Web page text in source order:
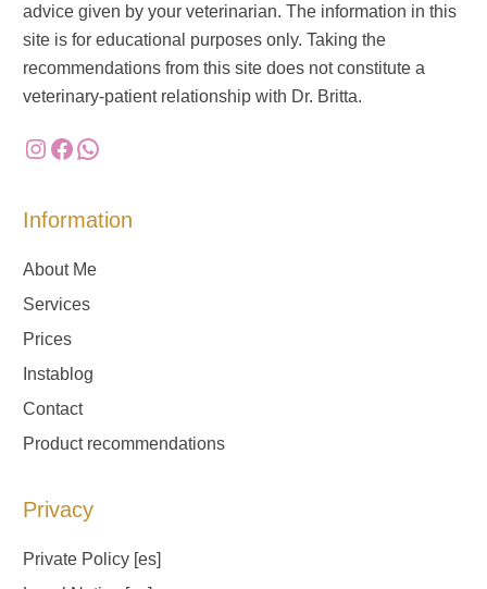
advice given by your veterinarian. The information in this
site is for educational purposes only. Taking the
recommendations from this site does not constitute a
veterinary-patient relationship with Dr. Britta.
Instagram Facebook WhatsApp
Information
About Me
Services
Prices
Instablog
Contact
Product recommendations
Privacy
Private Policy[es]